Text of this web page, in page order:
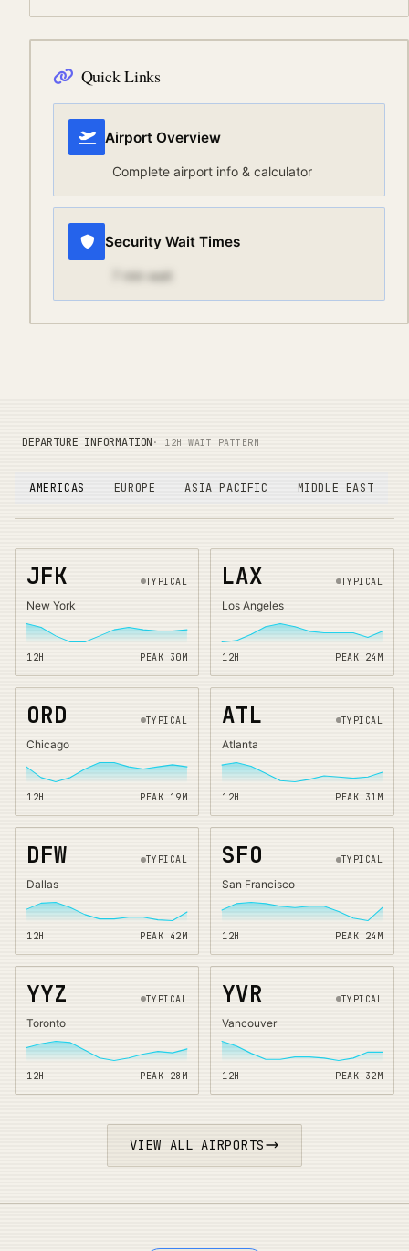
Quick Links
Airport Overview
Complete airport info & calculator
Security Wait Times
min wait
DEPARTURE INFORMATION · 12H WAIT PATTERN
AMERICAS EUROPE ASIA PACIFIC MIDDLE EAST
JFK TYPICAL
New York
12H PEAK 30 M
LAX TYPICAL
Los Angeles
12H PEAK 24 M
ORD TYPICAL
Chicago
12H PEAK 19M
ATL TYPICAL
Atlanta
12H PEAK 31M
DFW TYPICAL
Dallas
12H PEAK 42 M
SFO TYPICAL
San Francisco
12H PEAK 24 M
YYZ TYPICAL
Toronto
12H PEAK 28 M
YVR TYPICAL
Vancouver
12H PEAK 32M
VIEW ALL AIRPORTS